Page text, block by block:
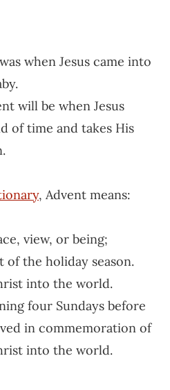
when Jesus came into
will be when Jesus
of time and takes His
, Advent means:
view, or being;
of the holiday season.
into the world.
four Sundays before
in commemoration of
into the world.